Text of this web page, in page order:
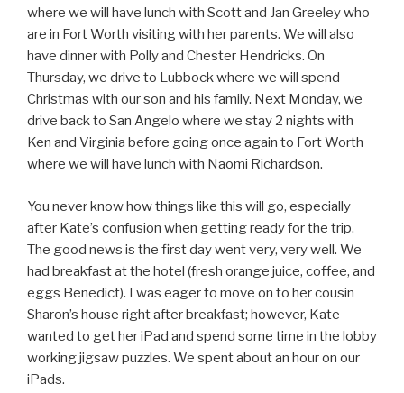
where we will have lunch with Scott and Jan Greeley who
are in Fort Worth visiting with her parents. We will also
have dinner with Polly and Chester Hendricks. On
Thursday, we drive to Lubbock where we will spend
Christmas with our son and his family. Next Monday, we
drive back to San Angelo where we stay 2 nights with
Ken and Virginia before going once again to Fort Worth
where we will have lunch with Naomi Richardson.
You never know how things like this will go, especially
after Kate’s confusion when getting ready for the trip.
The good news is the first day went very, very well. We
had breakfast at the hotel (fresh orange juice, coffee, and
eggs Benedict). I was eager to move on to her cousin
Sharon’s house right after breakfast; however, Kate
wanted to get her iPad and spend some time in the lobby
working jigsaw puzzles. We spent about an hour on our
iPads.